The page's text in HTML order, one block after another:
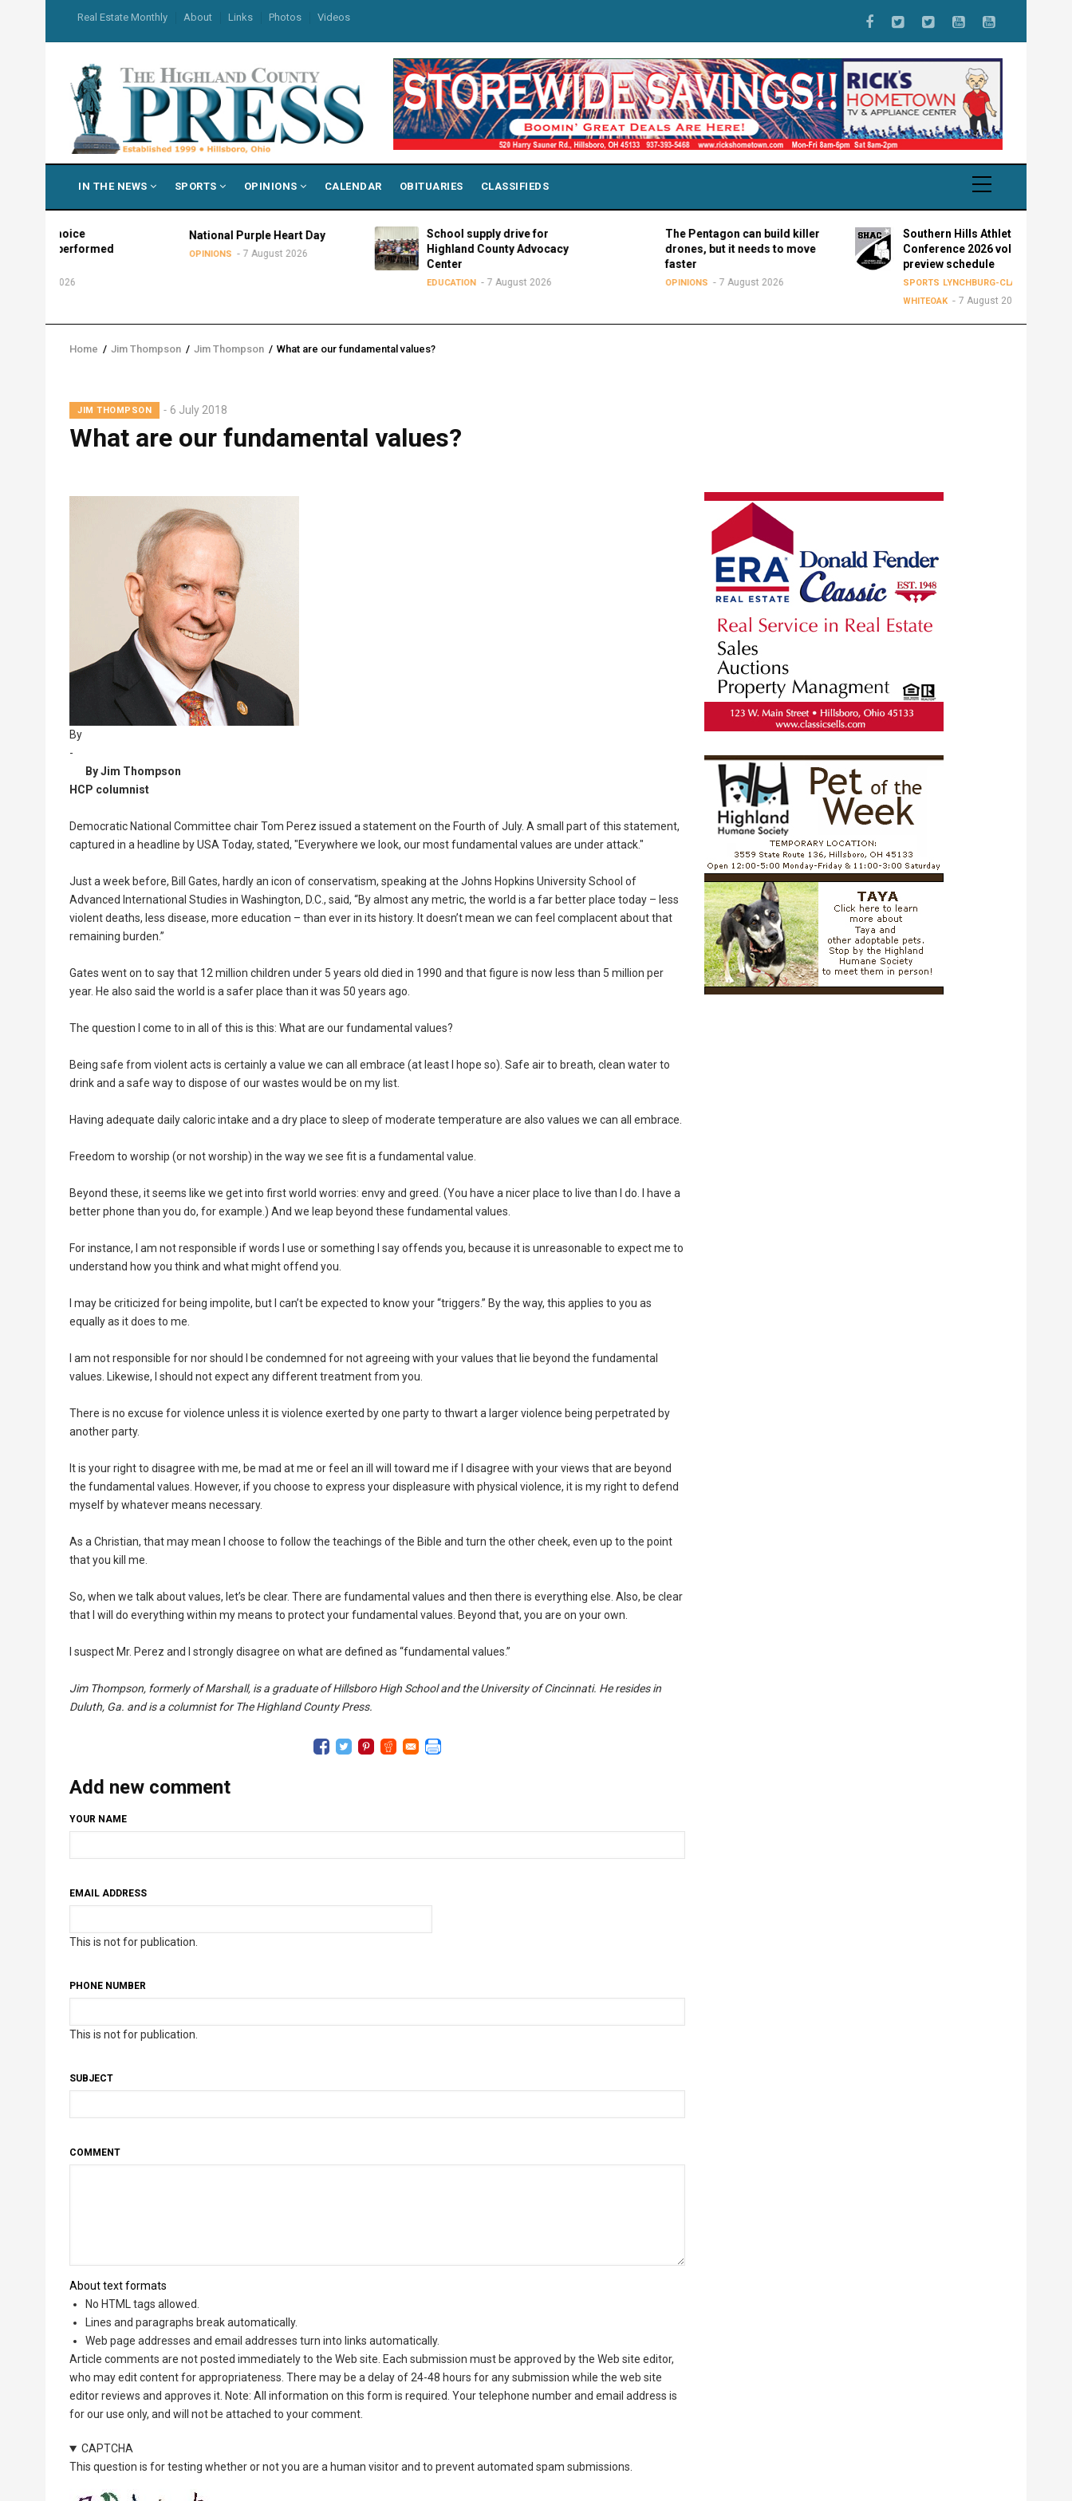
main
content
USER
MENU
Real Estate Monthly About Links Photos Videos
NAVIGATION
IN THE NEWS SPORTS OPINIONS CALENDAR OBITUARIES CLASSIFIEDS
National Purple Heart Day
OPINIONS 7 August 2026
School supply drive for
Highland County Advocacy
Center
EDUCATION 7 August 2026
The Pentagon can build killer
drones, but it needs to move
OPINIONS 7 August 2026
Southern Hills Athletic
Conference 2026 volleyball
preview schedule
LYNCHBURG-CLAY FAIRFIELD
WHITEOAK
7 August 2026
Breadcrumb
Home / Jim Thompson / Jim Thompson / What are our fundamental values?
JIM THOMPSON 6 July 2018
What are our fundamental values?
Lead
By
-
By Jim Thompson
HCP columnist
Democratic National Committee chair Tom Perez issued a statement on the Fourth of July. A small part of this statement,
captured in a headline by USA Today, stated, "Everywhere we look, our most fundamental values are under attack."
Just a week before, Bill Gates, hardly an icon of conservatism, speaking at the Johns Hopkins University School of
Advanced International Studies in Washington, D.C., said, “By almost any metric, the world is a far better place today – less
violent deaths, less disease, more education – than ever in its history. It doesn’t mean we can feel complacent about that
remaining burden.”
Gates went on to say that 12 million children under 5 years old died in 1990 and that figure is now less than 5 million per
year. He also said the world is a safer place than it was 50 years ago.
The question I come to in all of this is this: What are our fundamental values?
Being safe from violent acts is certainly a value we can all embrace (at least I hope so). Safe air to breath, clean water to
drink and a safe way to dispose of our wastes would be on my list.
Having adequate daily caloric intake and a dry place to sleep of moderate temperature are also values we can all embrace.
Freedom to worship (or not worship) in the way we see fit is a fundamental value.
Beyond these, it seems like we get into first world worries: envy and greed. (You have a nicer place to live than I do. I have a
better phone than you do, for example.) And we leap beyond these fundamental values.
For instance, I am not responsible if words I use or something I say offends you, because it is unreasonable to expect me to
understand how you think and what might offend you.
I may be criticized for being impolite, but I can’t be expected to know your “triggers.” By the way, this applies to you as
equally as it does to me.
I am not responsible for nor should I be condemned for not agreeing with your values that lie beyond the fundamental
values. Likewise, I should not expect any different treatment from you.
There is no excuse for violence unless it is violence exerted by one party to thwart a larger violence being perpetrated by
another party.
It is your right to disagree with me, be mad at me or feel an ill will toward me if I disagree with your views that are beyond
the fundamental values. However, if you choose to express your displeasure with physical violence, it is my right to defend
myself by whatever means necessary.
As a Christian, that may mean I choose to follow the teachings of the Bible and turn the other cheek, even up to the point
that you kill me.
So, when we talk about values, let’s be clear. There are fundamental values and then there is everything else. Also, be clear
that I will do everything within my means to protect your fundamental values. Beyond that, you are on your own.
I suspect Mr. Perez and I strongly disagree on what are defined as “fundamental values.”
Jim Thompson, formerly of Marshall, is a graduate of Hillsboro High School and the University of Cincinnati. He resides in
Duluth, Ga. and is a columnist for The Highland County Press.
Add new comment
YOUR NAME
EMAIL ADDRESS
This is not for publication.
PHONE NUMBER
This is not for publication.
SUBJECT
COMMENT
About text formats
No HTML tags allowed.
Lines and paragraphs break automatically.
Web page addresses and email addresses turn into links automatically.
Article comments are not posted immediately to the Web site. Each submission must be approved by the Web site editor,
who may edit content for appropriateness. There may be a delay of 24-48 hours for any submission while the web site
editor reviews and approves it. Note: All information on this form is required. Your telephone number and email address is
for our use only, and will not be attached to your comment.
CAPTCHA
This question is for testing whether or not you are a human visitor and to prevent automated spam submissions.